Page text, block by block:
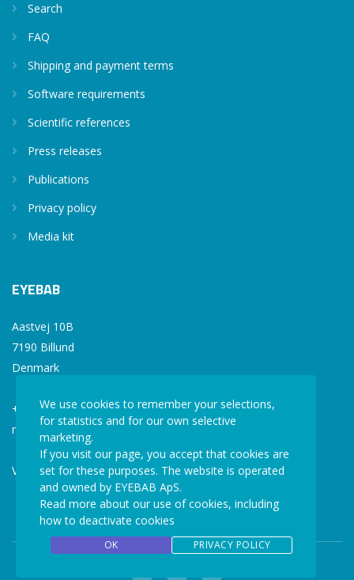
Search
FAQ
Shipping and payment terms
Software requirements
Scientific references
Press releases
Publications
Privacy policy
Media kit
EYEBAB
Aastvej 10B
7190 Billund
Denmark
+45 77 34 77 36
mail@eyebab.com
VAT: 35861343
We use cookies to remember your selections,
for statistics and for our own selective
marketing.
If you visit our page, you accept that cookies are
set for these purposes. The website is operated
and owned by EYEBAB ApS.
Read more about our use of cookies, including
how to deactivate cookies
OK PRIVACY POLICY